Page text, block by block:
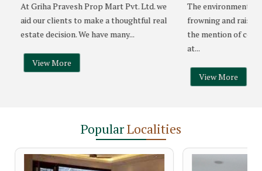
At Griha Pravesh Prop Mart Pvt. Ltd. we
aid our clients to make a thoughtful real
estate decision. We have many...
View More
The
frowning and
the mention of
at...
View More
PopularLocalities